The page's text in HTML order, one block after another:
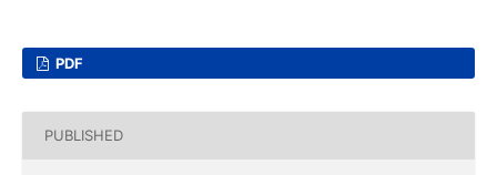
PDF
PUBLISHED